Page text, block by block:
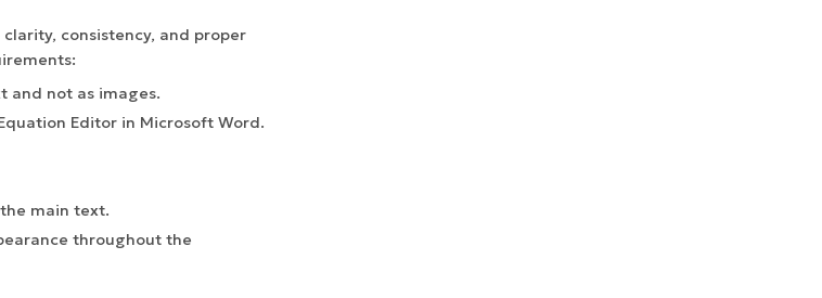
consistency, and proper
and not as images.
Editor in Microsoft Word.
main text.
throughout the